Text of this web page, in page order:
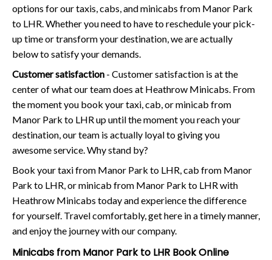
options for our taxis, cabs, and minicabs from Manor Park
to LHR. Whether you need to have to reschedule your pick-
up time or transform your destination, we are actually
below to satisfy your demands.
Customer satisfaction - Customer satisfaction is at the
center of what our team does at Heathrow Minicabs. From
the moment you book your taxi, cab, or minicab from
Manor Park to LHR up until the moment you reach your
destination, our team is actually loyal to giving you
awesome service. Why stand by?
Book your taxi from Manor Park to LHR, cab from Manor
Park to LHR, or minicab from Manor Park to LHR with
Heathrow Minicabs today and experience the difference
for yourself. Travel comfortably, get here in a timely manner,
and enjoy the journey with our company.
Minicabs from Manor Park to LHR Book Online